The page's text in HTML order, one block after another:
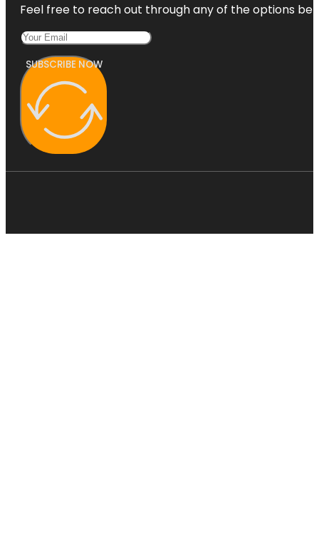
Feel free to reach out through any of the options
SUBSCRIBE NOW